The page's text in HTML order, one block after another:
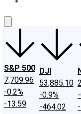
S&P 500
7,709.96
-0.2%
-13.59
DJI
53,885.10
-0.9%
-464.02